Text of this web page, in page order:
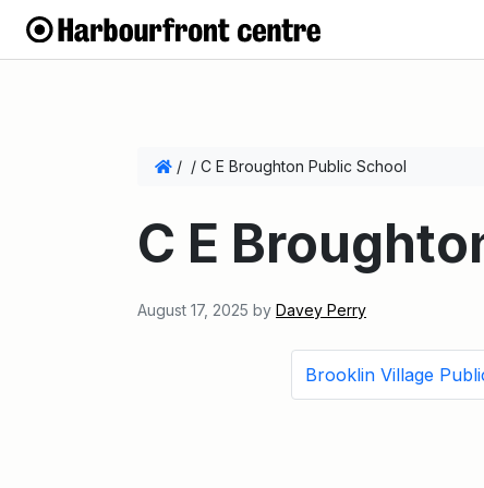
/ / C E Broughton Public School
C E
August 17, 2025 by Davey Perry
Brooklin Village